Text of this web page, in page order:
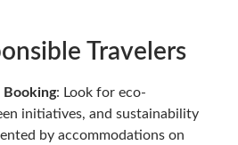
Travelers
Booking: Look for eco-
initiatives, and sustainability
by accommodations on